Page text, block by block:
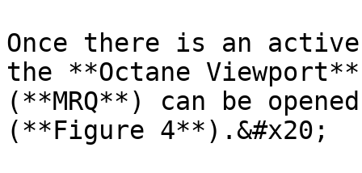
Once there is an
the **Octane
(**MRQ**) can be
(**Figure 4**).&#x20;